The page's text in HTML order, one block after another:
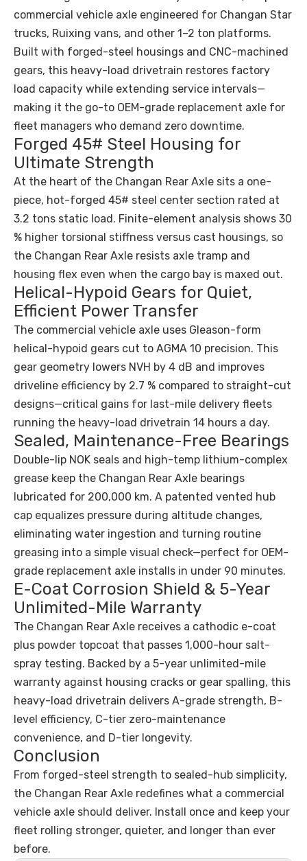
commercial vehicle axle engineered for Changan Star
trucks, Ruixing vans, and other 1–2 ton platforms.
Built with forged-steel housings and CNC-machined
gears, this heavy-load drivetrain restores factory
load capacity while extending service intervals—
making it the go-to OEM-grade replacement axle for
fleet managers who demand zero downtime.
Forged 45# Steel Housing for
Ultimate Strength
At the heart of the Changan Rear Axle sits a one-
piece, hot-forged 45# steel center section rated at
3.2 tons static load. Finite-element analysis shows 30
% higher torsional stiffness versus cast housings, so
the Changan Rear Axle resists axle tramp and
housing flex even when the cargo bay is maxed out.
Helical-Hypoid Gears for Quiet,
Efficient Power Transfer
The commercial vehicle axle uses Gleason-form
helical-hypoid gears cut to AGMA 10 precision. This
gear geometry lowers NVH by 4 dB and improves
driveline efficiency by 2.7 % compared to straight-cut
designs—critical gains for last-mile delivery fleets
running the heavy-load drivetrain 14 hours a day.
Sealed, Maintenance-Free Bearings
Double-lip NOK seals and high-temp lithium-complex
grease keep the Changan Rear Axle bearings
lubricated for 200,000 km. A patented vented hub
cap equalizes pressure during altitude changes,
eliminating water ingestion and turning routine
greasing into a simple visual check—perfect for OEM-
grade replacement axle installs in under 90 minutes.
E-Coat Corrosion Shield & 5-Year
Unlimited-Mile Warranty
The Changan Rear Axle receives a cathodic e-coat
plus powder topcoat that passes 1,000-hour salt-
spray testing. Backed by a 5-year unlimited-mile
warranty against housing cracks or gear spalling, this
heavy-load drivetrain delivers A-grade strength, B-
level efficiency, C-tier zero-maintenance
convenience, and D-tier longevity.
Conclusion
From forged-steel strength to sealed-hub simplicity,
the Changan Rear Axle redefines what a commercial
vehicle axle should deliver. Install once and keep your
fleet rolling stronger, quieter, and longer than ever
before.